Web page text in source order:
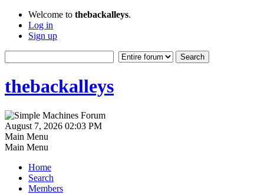
Welcome to thebackalleys.
Log in
Sign up
thebackalleys
August 7, 2026 02:03 PM
Main Menu
Main Menu
Home
Search
Members